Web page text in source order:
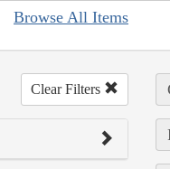
Browse All Items
Clear Filters